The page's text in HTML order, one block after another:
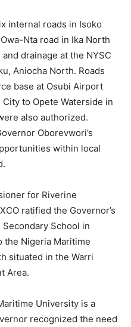
internal roads in Isoko
Nta road in Ika North
drainage at the NYSC
Aniocha North. Roads
base at Osubi Airport
to Opete Waterside in
also authorized.
Oborevwori’s
within local
for Riverine
ratified the Governor’s
School in
the Nigeria Maritime
situated in the Warri
Area.
University is a
recognized the need